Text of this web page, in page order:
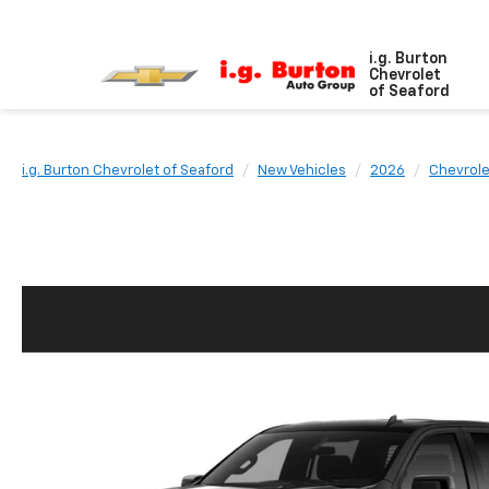
i.g. Burton
Chevrolet
of Seaford
i.g. Burton Chevrolet of Seaford New Vehicles 2026